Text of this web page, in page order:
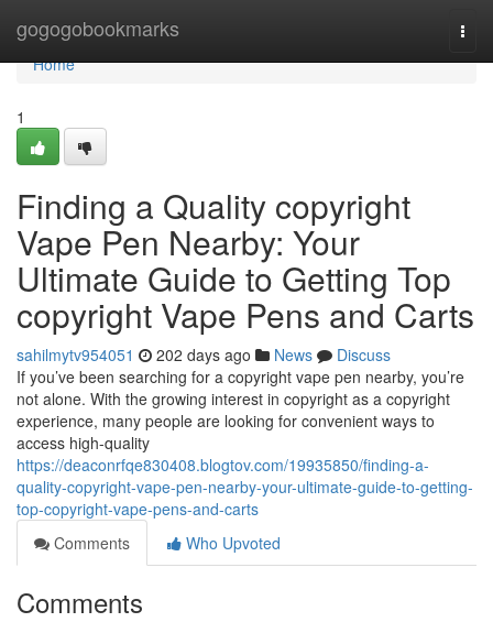
gogogobookmarks
Home
Home
1
Finding a Quality copyright
Vape Pen Nearby: Your
Ultimate Guide to Getting Top
copyright Vape Pens and Carts
sahilmytv954051 202 days ago News
Discuss
If you’ve been searching for a copyright vape pen nearby, you’re
not alone. With the growing interest in copyright as a copyright
experience, many people are looking for convenient ways to
access high-quality
https://deaconrfqe830408.blogtov.com/19935850/finding-a-
quality-copyright-vape-pen-nearby-your-ultimate-guide-to-getting-
top-copyright-vape-pens-and-carts
Comments
Who Upvoted
Comments